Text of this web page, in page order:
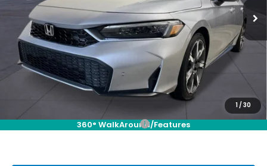
1/ 30
360° WalkAround/Features
Selling Price: $34,790
Doc Fee:
+$899
Private Tag Agency Fee:
Pin Stripe Fee:
$35,954
Add. Available Honda Incentives: -$1,000